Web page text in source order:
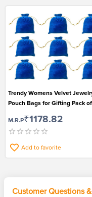
Trendy Womens Velvet
Pouch Bags for Gifting Pack
M.R.P₹1178.82
Add to favorite
Customer Questions